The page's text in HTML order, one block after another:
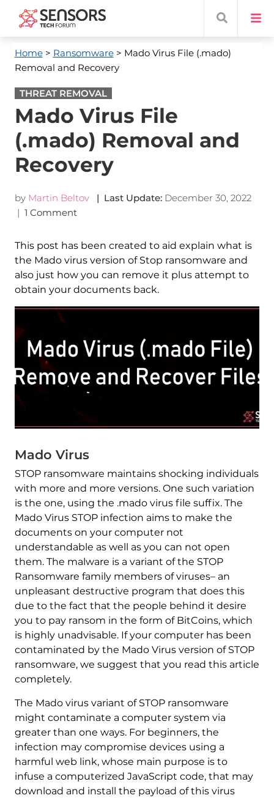
Home> Ransomware> Mado Virus File (.mado)
Removal and Recovery
THREAT REMOVAL
Mado Virus File
(.mado) Removal and
Recovery
by Martin Beltov | Last Update: December 30, 2022
| 1 Comment
This post has been created to aid explain what is
the Mado virus version of Stop ransomware and
also just how you can remove it plus attempt to
obtain your documents back.
Mado Virus
STOP ransomware maintains shocking individuals
with more and more versions. One such variation
is the one, using the .mado virus file suffix. The
Mado Virus STOP infection aims to make the
documents on your computer not
understandable as well as you can not open
them. The malware is a variant of the STOP
Ransomware family members of viruses– an
unpleasant destructive program that does this
due to the fact that the people behind it desire
you to pay ransom in the form of BitCoins, which
is highly unadvisable. If your computer has been
contaminated by the Mado Virus version of STOP
ransomware, we suggest that you read this article
completely.
The Mado virus variant of STOP ransomware
might contaminate a computer system via
greater than one ways. For beginners, the
infection may compromise devices using a
harmful web link, whose main purpose is to
infuse a computerized JavaScript code, that may
download and install the payload of this virus